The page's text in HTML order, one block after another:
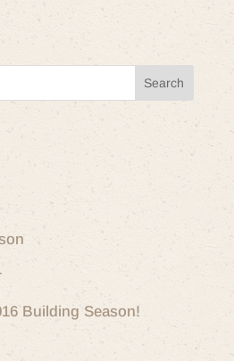
Building Season!